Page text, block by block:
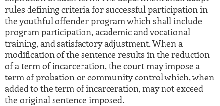
rules defining criteria for successful participation in
the youthful offender program which shall include
program participation, academic and vocational
training, and satisfactory adjustment. When a
modification of the sentence results in the reduction
of a term of incarceration, the court may impose a
term of probation or community control which, when
added to the term of incarceration, may not exceed
the original sentence imposed.